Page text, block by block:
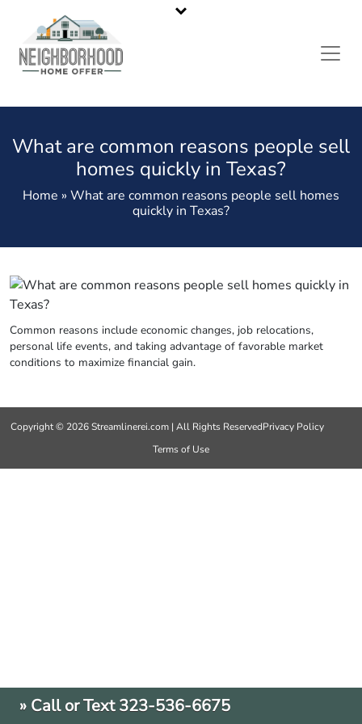
California’s Most Reliable Home Buyers
Call or Text Us
What are common reasons people sell
homes quickly in Texas?
Home » What are common reasons people sell homes
quickly in Texas?
Common reasons include economic changes, job relocations,
personal life events, and taking advantage of favorable market
conditions to maximize financial gain.
Copyright © 2026 Streamlinerei.com | All Rights ReservedPrivacy Policy
Terms of Use
» Call or Text 323-536-6675